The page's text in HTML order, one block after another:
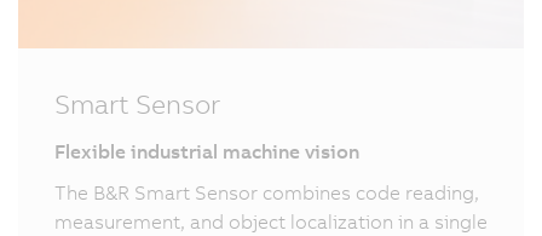
Smart Sensor
Flexible industrial machine vision
The B&R Smart Sensor combines code reading,
measurement, and object localization in a single